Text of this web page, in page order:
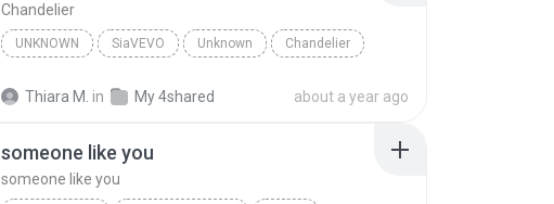
Chandelier
UNKNOWN SiaVEVO Unknown Chandelier
Thiara M. in My 4shared about a year ago
someone like you
someone like you